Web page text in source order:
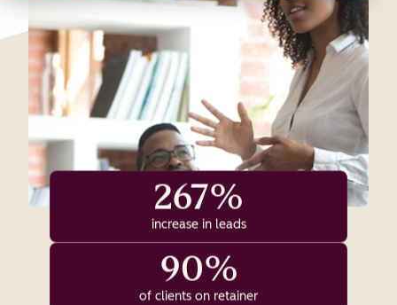
267%
increase in leads
90%
of clients on retainer